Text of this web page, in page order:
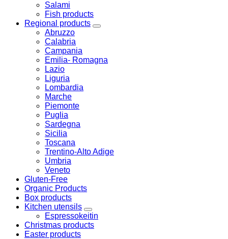
Salami
Fish products
Regional products
Abruzzo
Calabria
Campania
Emilia- Romagna
Lazio
Liguria
Lombardia
Marche
Piemonte
Puglia
Sardegna
Sicilia
Toscana
Trentino-Alto Adige
Umbria
Veneto
Gluten-Free
Organic Products
Box products
Kitchen utensils
Espressokeitin
Christmas products
Easter products